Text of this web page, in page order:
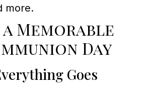
more.
Memorable
Day
Goes